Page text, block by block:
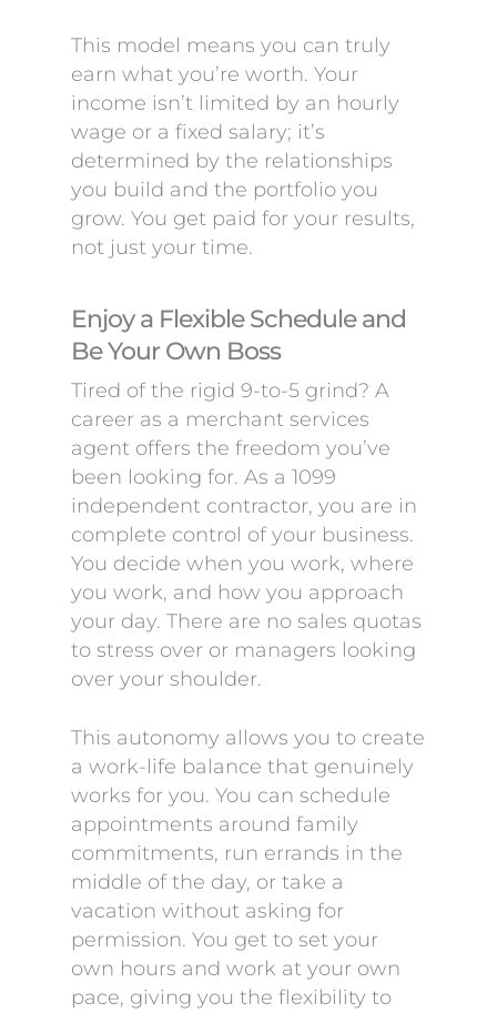
This model means you can truly
earn what you’re worth. Your
income isn’t limited by an hourly
wage or a fixed salary; it’s
determined by the relationships
you build and the portfolio you
grow. You get paid for your results,
not just your time.
Enjoy a Flexible Schedule and
Be Your Own Boss
Tired of the rigid 9-to-5 grind? A
career as a merchant services
agent offers the freedom you’ve
been looking for. As a 1099
independent contractor, you are in
complete control of your business.
You decide when you work, where
you work, and how you approach
your day. There are no sales quotas
to stress over or managers looking
over your shoulder.
This autonomy allows you to create
a work-life balance that genuinely
works for you. You can schedule
appointments around family
commitments, run errands in the
middle of the day, or take a
vacation without asking for
permission. You get to set your
own hours and work at your own
pace, giving you the flexibility to